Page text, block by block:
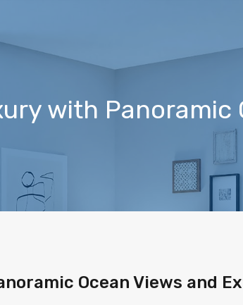
with Panoramic
Ocean Views and